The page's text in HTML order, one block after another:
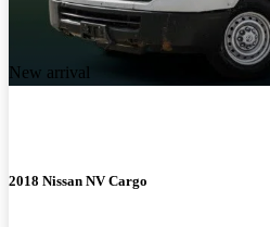
New arrival
2018 Nissan NV Cargo